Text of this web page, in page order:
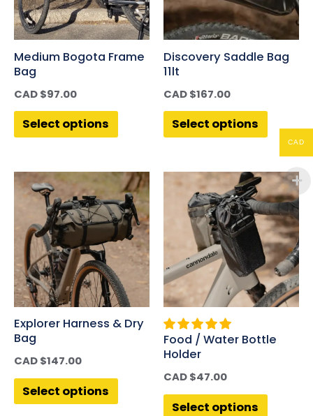
Medium Bogota Frame
Bag
CAD $97.00
Select options
Discovery Saddle Bag
11lt
CAD $167.00
Select options
Explorer Harness & Dry
Bag
CAD $147.00
Select options
Food / Water Bottle
Holder
CAD $47.00
Select options
CAD